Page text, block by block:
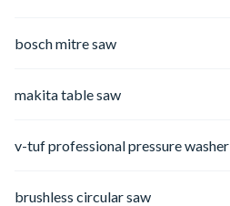
bosch mitre saw
makita table saw
v-tuf professional pressure washer
brushless circular saw